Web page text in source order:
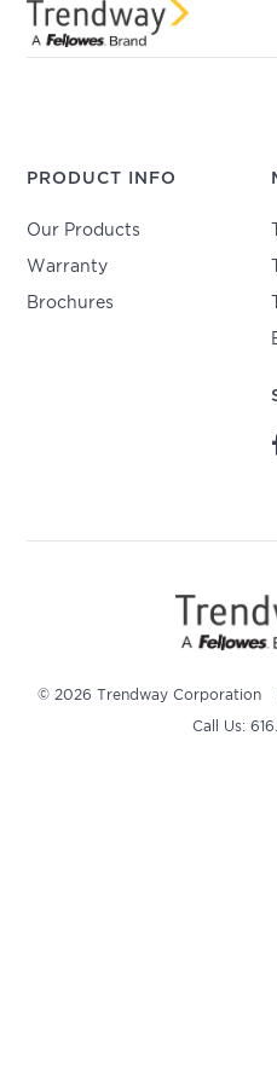
PRODUCT INFO
Our Products
Warranty
Brochures
© 2026 Trendway Corporation
Call Us: